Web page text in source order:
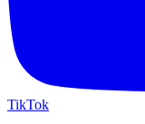
TikTok